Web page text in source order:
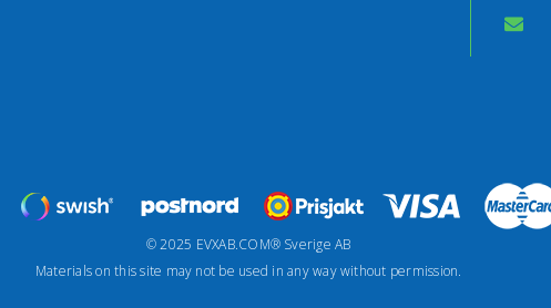
© 2025 EVXAB.COM® Sverige AB
Materials on this site may not be used in any way without permission.